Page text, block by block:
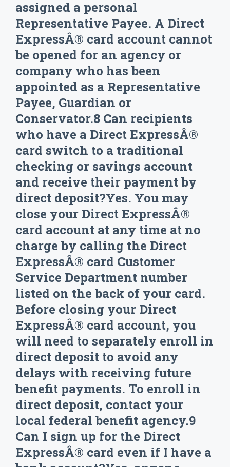
assigned a personal
Representative Payee. A Direct
ExpressÂ® card account cannot
be opened for an agency or
company who has been
appointed as a Representative
Payee, Guardian or
Conservator.8 Can recipients
who have a Direct ExpressÂ®
card switch to a traditional
checking or savings account
and receive their payment by
direct deposit?Yes. You may
close your Direct ExpressÂ®
card account at any time at no
charge by calling the Direct
ExpressÂ® card Customer
Service Department number
listed on the back of your card.
Before closing your Direct
ExpressÂ® card account, you
will need to separately enroll in
direct deposit to avoid any
delays with receiving future
benefit payments. To enroll in
direct deposit, contact your
local federal benefit agency.9
Can I sign up for the Direct
ExpressÂ® card even if I have a